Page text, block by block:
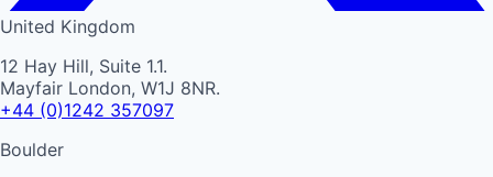
United Kingdom
12 Hay Hill, Suite 1.1.
Mayfair London, W1J 8NR.
+44 (0)1242 357097
Boulder